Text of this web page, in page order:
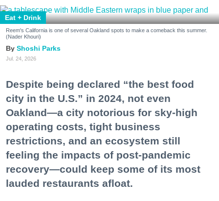
Eat + Drink
Reem's California is one of several Oakland spots to make a comeback this summer.
(Nader Khouri)
Shoshi Parks
Jul. 24, 2026
Despite being declared “the best food
city in the U.S.” in 2024, not even
Oakland—a city notorious for sky-high
operating costs, tight business
restrictions, and an ecosystem still
feeling the impacts of post-pandemic
recovery—could keep some of its most
lauded restaurants afloat.